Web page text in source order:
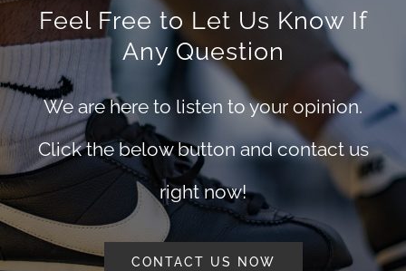
Feel Free to Let Us Know If
Any Question
We are here to listen to your opinion.
Click the below button and contact us
right now!
CONTACT US NOW